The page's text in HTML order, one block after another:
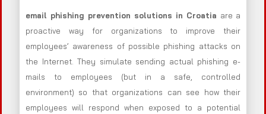
email phishing prevention solutions in Croatia are a
proactive way for organizations to improve their
employees’ awareness of possible phishing attacks on
the Internet. They simulate sending actual phishing e-
mails to employees (but in a safe, controlled
environment) so that organizations can see how their
employees will respond when exposed to a potential